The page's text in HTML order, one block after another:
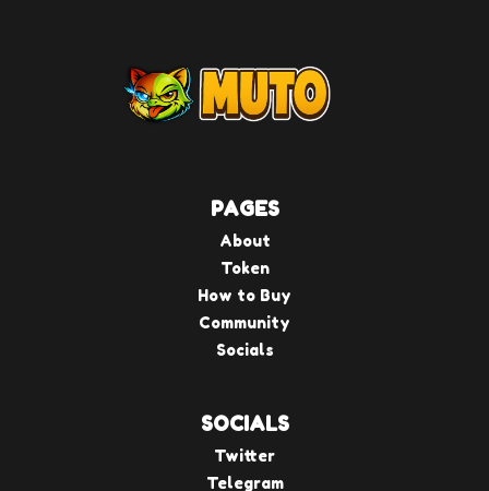
PAGES
About
Token
How to Buy
Community
Socials
SOCIALS
Twitter
Telegram